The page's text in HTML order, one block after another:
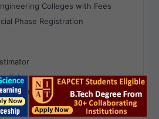
Colleges with Fees
Phase Registration
Predictor